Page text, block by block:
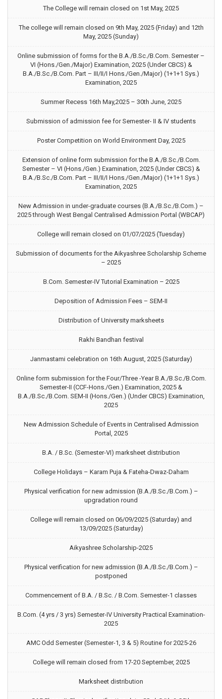
The College will remain closed on 1st May, 2025
The college will remain closed on 9th May, 2025 (Friday) and 12th
May, 2025 (Sunday)
Online submission of forms for the B.A./B.Sc./B.Com. Semester –
VI (Hons./Gen./Major) Examination, 2025 (Under CBCS) &
B.A./B.Sc./B.Com. Part – III/II/I Hons./Gen./Major) (1+1+1 Sys.)
Examination, 2025
Summer Recess 16th May,2025 – 30th June, 2025
Submission of admission fee for Semester- II & IV students
Poster Competition on World Environment Day, 2025
Extension of online form submission for the B.A./B.Sc./B.Com.
Semester – VI (Hons./Gen.) Examination, 2025 (Under CBCS) &
B.A./B.Sc./B.Com. Part – III/II/I Hons./Gen./Major) (1+1+1 Sys.)
Examination, 2025
New Admission in under-graduate courses (B.A./B.Sc./B.Com.) –
2025 through West Bengal Centralised Admission Portal (WBCAP)
College will remain closed on 01/07/2025 (Tuesday)
Submission of documents for the Aikyashree Scholarship Scheme
– 2025
B.Com. Semester-IV Tutorial Examination – 2025
Deposition of Admission Fees – SEM-II
Distribution of University marksheets
Rakhi Bandhan festival
Janmastami celebration on 16th August, 2025 (Saturday)
Online form submission for the Four/Three -Year B.A./B.Sc./B.Com.
Semester-II (CCF-Hons./Gen.) Examination, 2025 &
B.A./B.Sc./B.Com. SEM-II (Hons./Gen.) (Under CBCS) Examination,
2025
New Admission Schedule of Events in Centralised Admission
Portal, 2025
B.A. / B.Sc. (Semester-VI) marksheet distribution
College Holidays – Karam Puja & Fateha-Dwaz-Daham
Physical verification for new admission (B.A./B.Sc./B.Com.) –
upgradation round
College will remain closed on 06/09/2025 (Saturday) and
13/09/2025 (Saturday)
Aikyashree Scholarship-2025
Physical verification for new admission (B.A./B.Sc./B.Com.) –
postponed
Commencement of B.A. / B.Sc. / B.Com. Semester-1 classes
B.Com. (4 yrs / 3 yrs) Semester-IV University Practical Examination-
2025
AMC Odd Semester (Semester-1, 3 & 5) Routine for 2025-26
College will remain closed from 17-20 September, 2025
Marksheet distribution